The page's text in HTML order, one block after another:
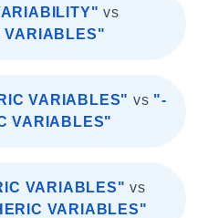
vs
VARIABLES"
VARIABLES" vs "-
VARIABLES"
VARIABLES" vs
VARIABLES"